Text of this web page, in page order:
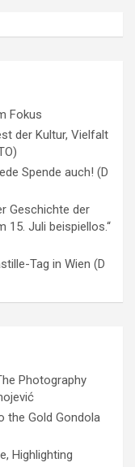
Fokus
der Kultur, Vielfalt
Spende auch! (D
Geschichte der
15. Juli beispiellos.“
Tag in Wien (D
Photography
the Gold Gondola
Highlighting